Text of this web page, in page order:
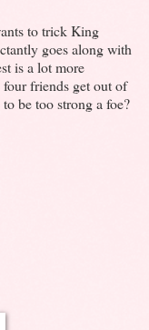
to trick King
goes along with
is a lot more
friends get out of
be too strong a foe?